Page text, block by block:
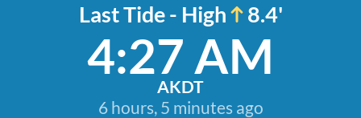
Last Tide - High 8.4'
4:27 AM
AKDT
6 hours, 5 minutes ago